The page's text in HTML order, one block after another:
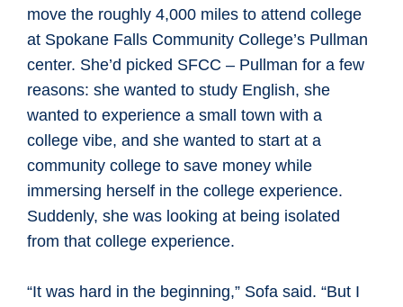
move the roughly 4,000 miles to attend college
at Spokane Falls Community College’s Pullman
center. She’d picked SFCC – Pullman for a few
reasons: she wanted to study English, she
wanted to experience a small town with a
college vibe, and she wanted to start at a
community college to save money while
immersing herself in the college experience.
Suddenly, she was looking at being isolated
from that college experience.
“It was hard in the beginning,” Sofa said. “But I